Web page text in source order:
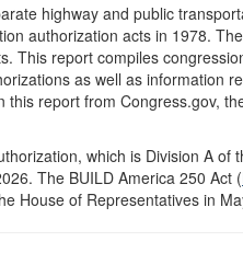
highway and public
authorization acts in 1978.
This report compiles
as well as information
this report from Congress.gov,
which is Division A of
The BUILD America 250 Act (
House of Representatives in